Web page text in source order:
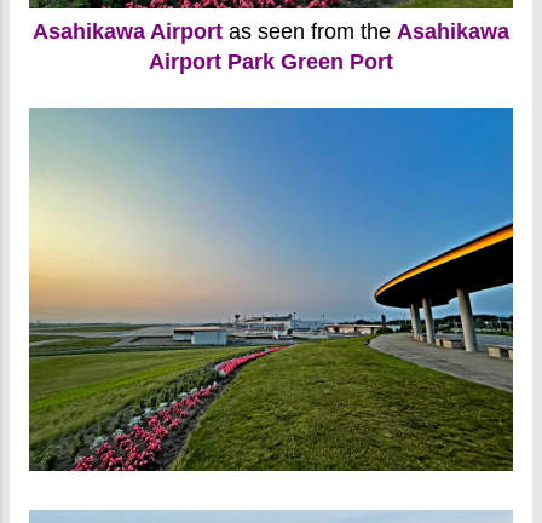
Asahikawa Airport as seen from the Asahikawa
Airport Park Green Port